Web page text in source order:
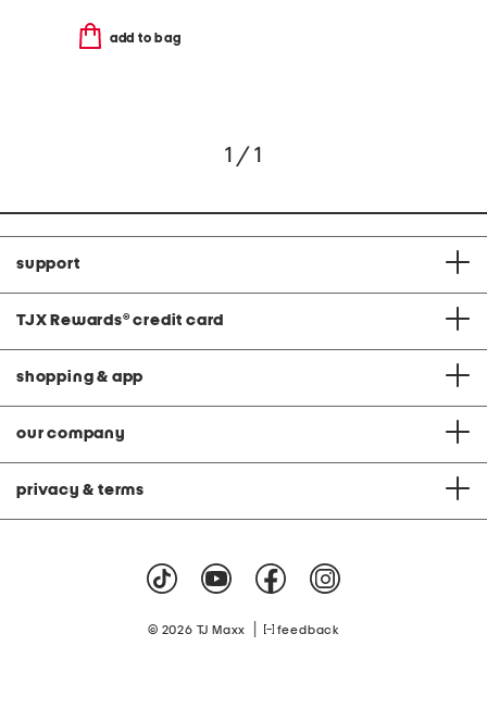
add to bag
1 / 1
support
TJX Rewards® credit card
shopping & app
our company
privacy & terms
© 2026 TJ Maxx feedback